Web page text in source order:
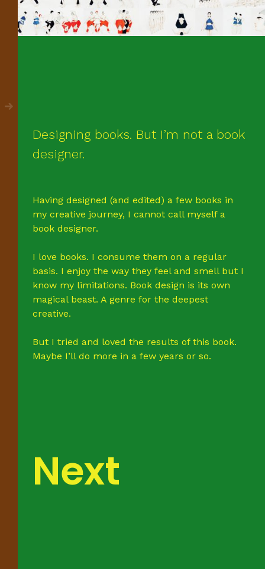
Designing books. But I’m not a book
designer.
Having designed (and edited) a few books in
my creative journey, I cannot call myself a
book designer.
I love books. I consume them on a regular
basis. I enjoy the way they feel and smell but I
know my limitations. Book design is its own
magical beast. A genre for the deepest
creative.
But I tried and loved the results of this book.
Maybe I’ll do more in a few years or so.
Next